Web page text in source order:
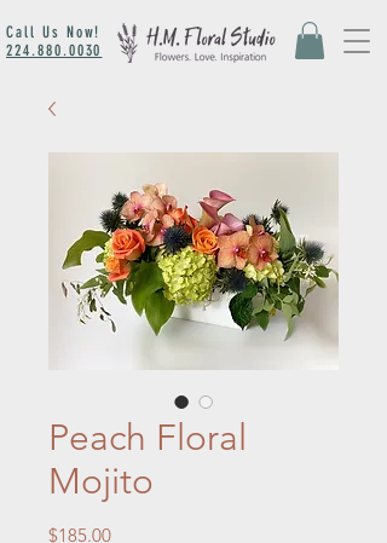
Call Us Now!
224.880.0030
Peach Floral
Mojito
$185.00Price